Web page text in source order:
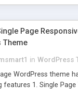
Page
Theme
in WordPress
WordPress theme
features 1. Single Page